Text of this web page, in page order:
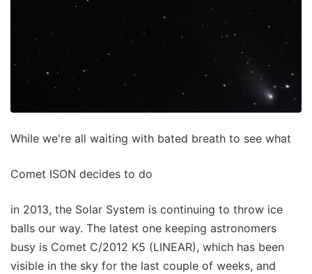
While we're all waiting with bated breath to see what
Comet ISON decides to do
in 2013, the Solar System is continuing to throw ice
balls our way. The latest one keeping astronomers
busy is Comet C/2012 K5 (LINEAR), which has been
visible in the sky for the last couple of weeks, and